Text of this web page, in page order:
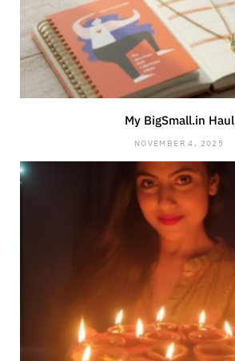
My BigSmall.in Haul
NOVEMBER 4, 2025